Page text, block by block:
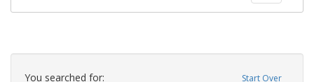
Search
Start Over
You searched for: